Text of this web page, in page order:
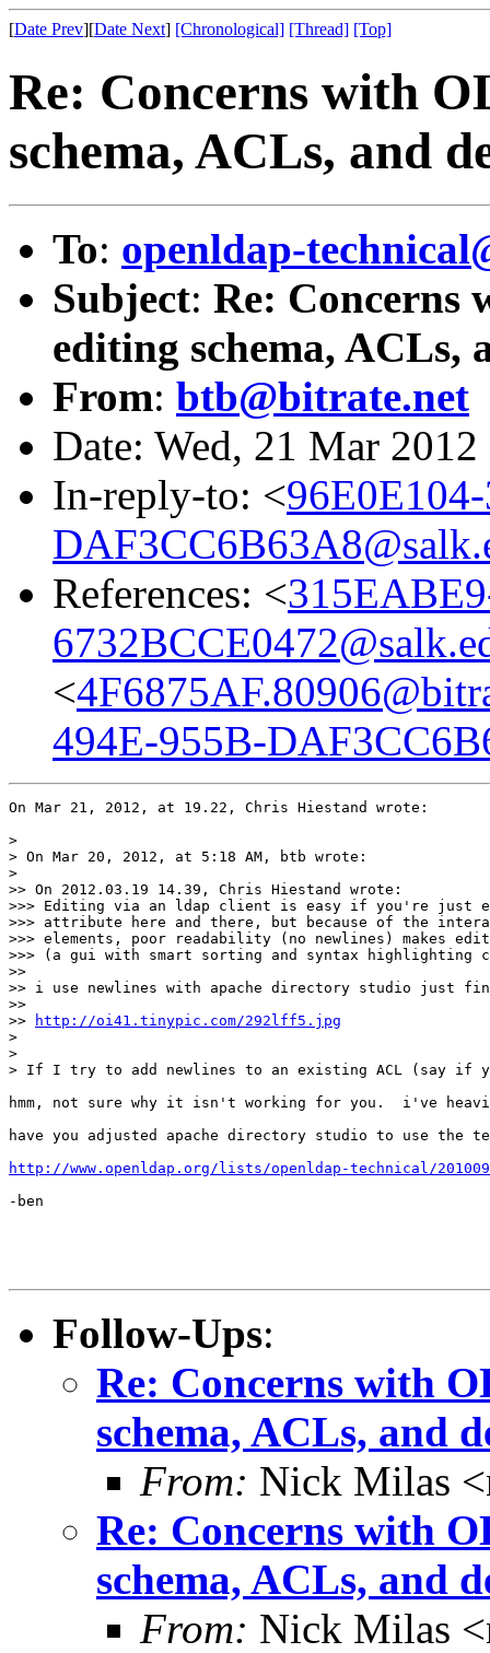
[Date Prev][Date Next] [Chronological] [Thread] [Top]
Re: Concerns with
schema, ACLs, and
To: openldap-
Subject: Re: Concerns
editing schema, ACLs,
From: btb@bitrate.net
Date: Wed, 21 Mar
In-reply-to: <
References: <
<
494E-955B-
On Mar 21, 2012, at 19.22, Chris Hiestand wrote:
>
> On Mar 20, 2012, at 5:18 AM, btb wrote:
>
>> On 2012.03.19 14.39, Chris Hiestand wrote:
>>> Editing via an ldap client is easy if you're just
>>> attribute here and there, but because of the
>>> elements, poor readability (no newlines) makes
>>> (a gui with smart sorting and syntax highlighting
>>
>> i use newlines with apache directory studio just
>>
>>
http://oi41.tinypic.com/292lff5.jpg
>
>
> If I try to add newlines to an existing ACL (say if
hmm, not sure why it isn't working for you.  i've
have you adjusted apache directory studio to use
http://www.openldap.org/lists/openldap-technical/
-ben
Follow-Ups:
Re: Concerns with
schema, ACLs, and
From: Nick Milas
Re: Concerns with
schema, ACLs, and
From: Nick Milas